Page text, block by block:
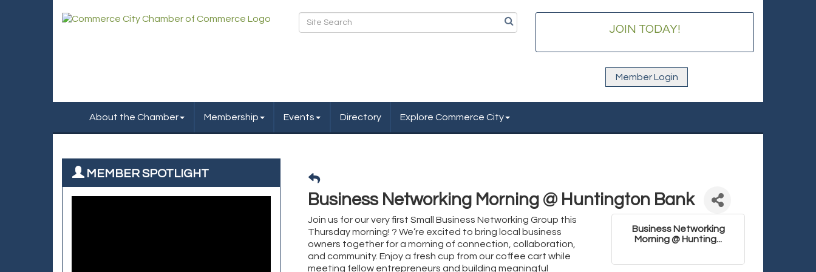
JOIN TODAY!
Member Login
About the Chamber Membership Events Directory Explore Commerce City
Business Networking Morning @ Huntington Bank
Join us for our very first Small Business Networking Group this
Thursday morning! ? We’re excited to bring local business
owners together for a morning of connection, collaboration,
and community. Enjoy a fresh cup from our coffee cart while
meeting fellow entrepreneurs and building meaningful
Business Networking
Morning @ Hunting...
MEMBER SPOTLIGHT